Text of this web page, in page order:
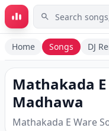
Skip to main content
Home Songs DJ
Mathakada
Madhawa
Mathakada E Ware